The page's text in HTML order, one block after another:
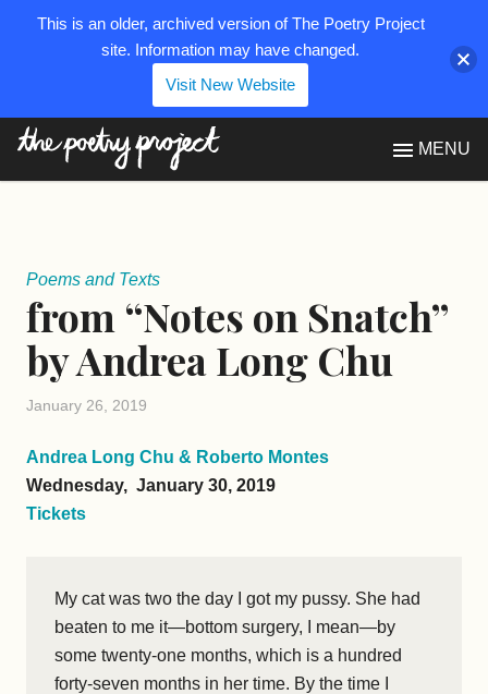
MENU
Poems and Texts
from “Notes on Snatch”
by Andrea Long Chu
January 26, 2019
Andrea Long Chu & Roberto Montes
Wednesday, January 30, 2019
Tickets
My cat was two the day I got my pussy. She had
beaten to me it—bottom surgery, I mean—by
some twenty-one months, which is a hundred
forty-seven months in her time. By the time I
This is an older, archived version of The Poetry Project
site. Information may have changed.
Visit New Website